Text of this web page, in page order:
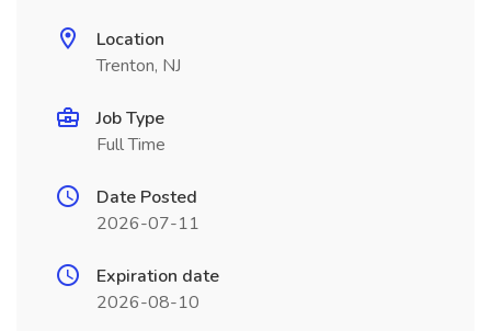
Location
Trenton, NJ
Job Type
Full Time
Date Posted
2026-07-11
Expiration date
2026-08-10